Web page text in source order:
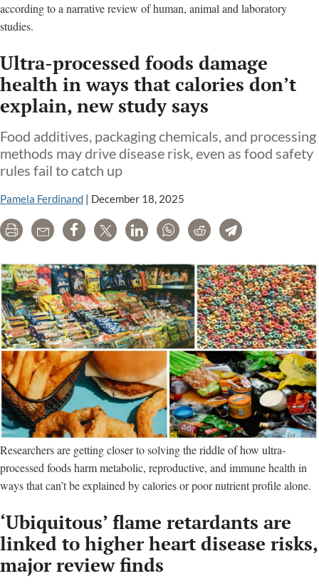
according to a narrative review of human, animal and laboratory
studies.
Ultra-processed foods damage
health in ways that calories don’t
explain, new study says
Food additives, packaging chemicals, and processing
methods may drive disease risk, even as food safety
rules fail to catch up
Pamela Ferdinand | December 18, 2025
Print Email Share Tweet LinkedInWhatsAppRedditTelegram
Researchers are getting closer to solving the riddle of how ultra-
processed foods harm metabolic, reproductive, and immune health in
ways that can’t be explained by calories or poor nutrient profile alone.
‘Ubiquitous’ flame retardants are
linked to higher heart disease risks,
major review finds